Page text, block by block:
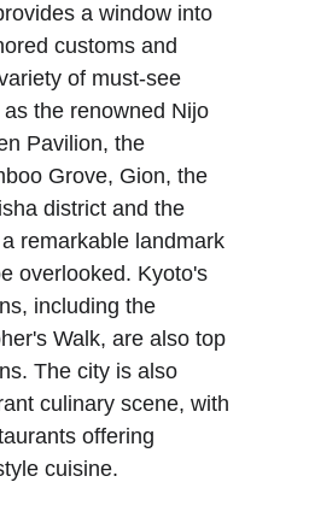
a window into
customs and
of must-see
the renowned Nijo
Pavilion, the
Grove, Gion, the
district and the
remarkable landmark
overlooked. Kyoto's
including the
Walk, are also top
The city is also
culinary scene, with
offering
cuisine.